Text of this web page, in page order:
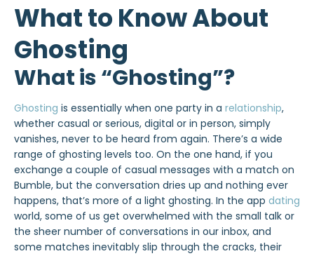
What to Know About
Ghosting
What is “Ghosting”?
Ghosting is essentially when one party in a relationship,
whether casual or serious, digital or in person, simply
vanishes, never to be heard from again. There’s a wide
range of ghosting levels too. On the one hand, if you
exchange a couple of casual messages with a match on
Bumble, but the conversation dries up and nothing ever
happens, that’s more of a light ghosting. In the app dating
world, some of us get overwhelmed with the small talk or
the sheer number of conversations in our inbox, and
some matches inevitably slip through the cracks, their